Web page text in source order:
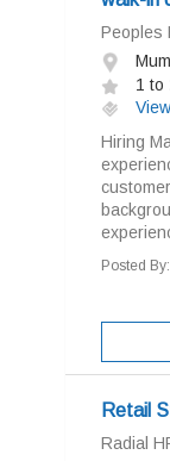
Peoples
1 to
Hiring
Posted By:
Retail
Radial